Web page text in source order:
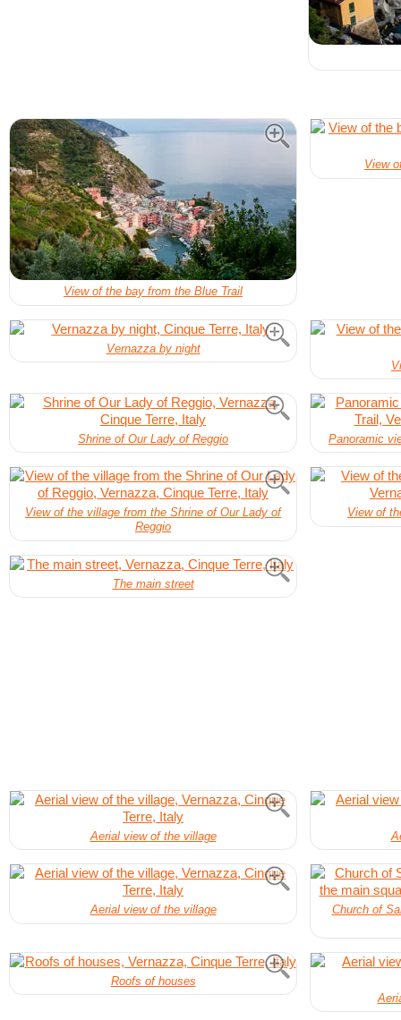
View of the bay from the Blue Trail
View
Vernazza by night
Shrine of Our Lady of Reggio Panoramic
View of the village from the Shrine of Our Lady of
Reggio
View of
The main street
Aerial view of the village
Aerial view of the village Church of
Roofs of houses